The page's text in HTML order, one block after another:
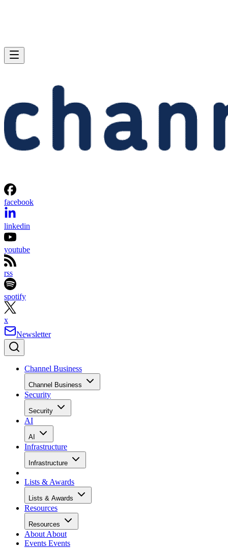
facebook
linkedin
youtube
rss
spotify
x
Newsletter
Channel Business
Channel Business
Security
Security
AI
AI
Infrastructure
Infrastructure
Lists & Awards
Lists & Awards
Resources
Resources
About About
Events Events